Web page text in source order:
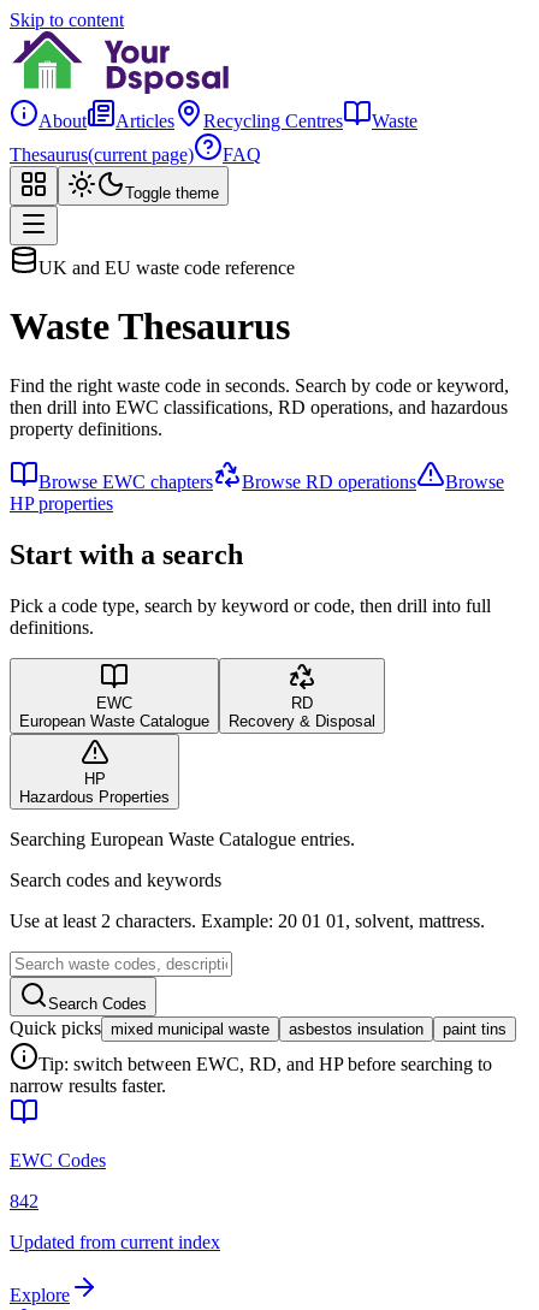
Skip to content
About Articles Recycling Centres
Waste
Thesaurus(current page) FAQ
Toggle theme
UK and EU waste code reference
Waste Thesaurus
Find the right waste code in seconds. Search by code or keyword,
then drill into EWC classifications, RD operations, and hazardous
property definitions.
Browse EWC chapters Browse RD operations
Browse
HP properties
Start with a search
Pick a code type, search by keyword or code, then drill into full
definitions.
EWC
European Waste Catalogue
RD
Recovery & Disposal
HP
Hazardous Properties
Searching European Waste Catalogue entries.
Search codes and keywords
Use at least 2 characters. Example: 20 01 01, solvent, mattress.
Search Codes
Quick picks mixed municipal waste asbestos insulation paint tins
Tip: switch between EWC, RD, and HP before searching to
narrow results faster.
EWC Codes
842
Updated from current index
Explore